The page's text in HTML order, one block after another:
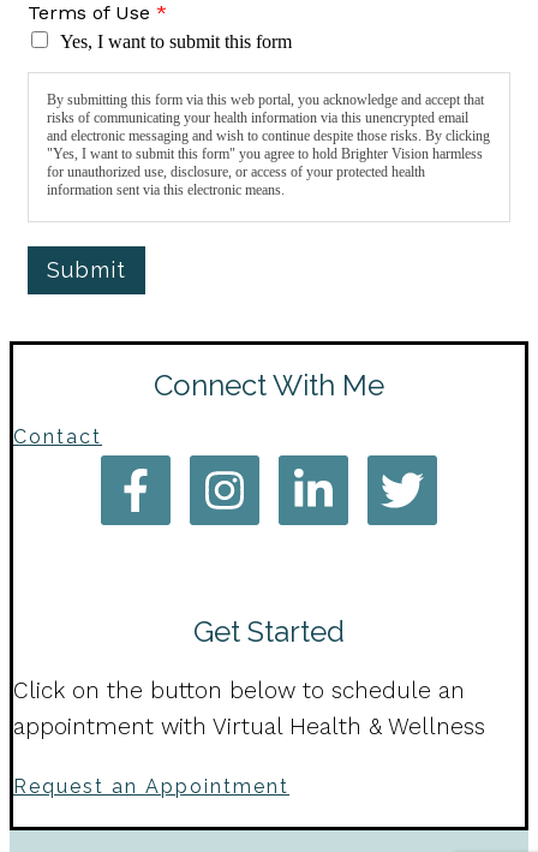
Terms of Use *
Yes, I want to submit this form
By submitting this form via this web portal, you acknowledge and accept that
risks of communicating your health information via this unencrypted email
and electronic messaging and wish to continue despite those risks. By clicking
"Yes, I want to submit this form" you agree to hold Brighter Vision harmless
for unauthorized use, disclosure, or access of your protected health
information sent via this electronic means.
Submit
Connect With Me
Contact
Get Started
Click on the button below to schedule an
appointment with Virtual Health & Wellness
Request an Appointment